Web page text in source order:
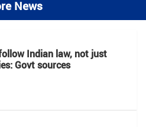
News
Indian law, not just
Govt sources